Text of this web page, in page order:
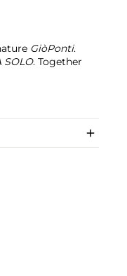
GiòPonti.
SOLO. Together